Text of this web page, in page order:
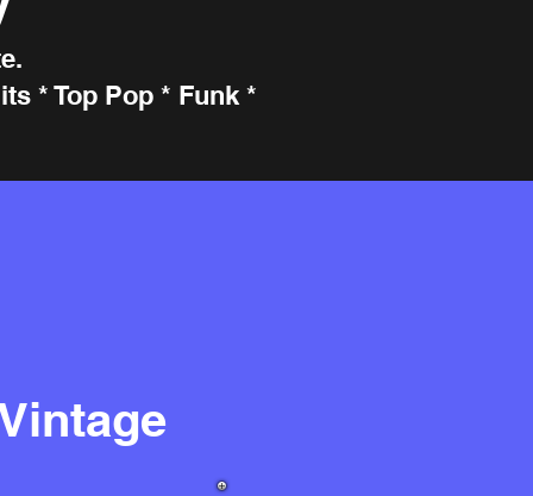
* Top Pop * Funk *